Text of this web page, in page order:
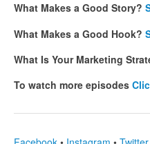
What Makes a Good Story?
What Makes a Good Hook?
What Is Your Marketing
To watch more episodes